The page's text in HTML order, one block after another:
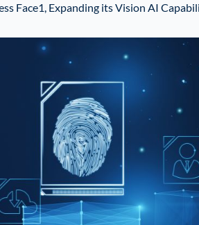
Face1, Expanding its Vision AI